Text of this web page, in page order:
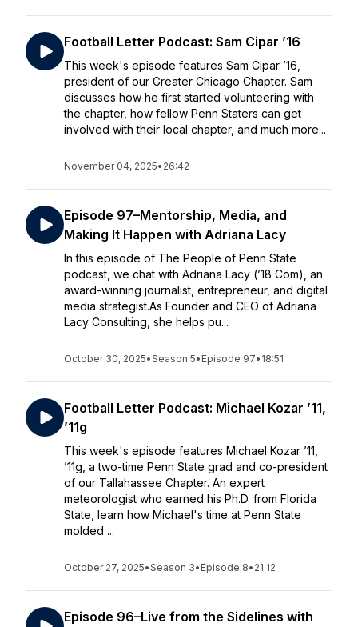
Football Letter Podcast: Sam Cipar ’16
This week's episode features Sam Cipar ’16,
president of our Greater Chicago Chapter. Sam
discusses how he first started volunteering with
the chapter, how fellow Penn Staters can get
involved with their local chapter, and much more...
November 04, 2025• 26:42
Episode 97–Mentorship, Media, and
Making It Happen with Adriana Lacy
In this episode of The People of Penn State
podcast, we chat with Adriana Lacy (’18 Com), an
award-winning journalist, entrepreneur, and digital
media strategist.As Founder and CEO of Adriana
Lacy Consulting, she helps pu...
October 30, 2025•Season 5• Episode 97• 18:51
Football Letter Podcast: Michael Kozar ’11,
’11g
This week's episode features Michael Kozar ’11,
’11g, a two-time Penn State grad and co-president
of our Tallahassee Chapter. An expert
meteorologist who earned his Ph.D. from Florida
State, learn how Michael's time at Penn State
molded ...
October 27, 2025•Season 3• Episode 8• 21:12
Episode 96–Live from the Sidelines with